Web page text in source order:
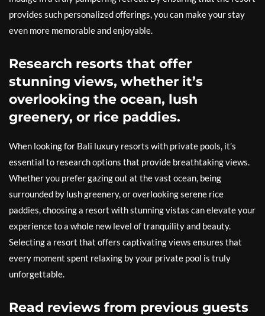
provides such personalized offerings, you can make your stay
even more memorable and enjoyable.
Research resorts that offer
stunning views, whether it’s
overlooking the ocean, lush
greenery, or rice paddies.
When looking for Bali luxury resorts with private pools, it’s
essential to research options that provide breathtaking views.
Whether you prefer gazing out at the vast ocean, being
surrounded by lush greenery, or overlooking serene rice
paddies, choosing a resort with stunning vistas can elevate your
experience to a whole new level of tranquility and beauty.
Selecting a resort that offers captivating views ensures that
every moment spent relaxing by your private pool is truly
unforgettable.
Read reviews from previous guests